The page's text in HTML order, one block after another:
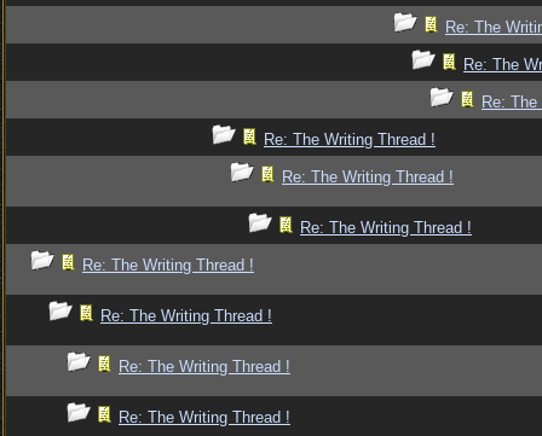
Re: The
Re: The
Re:
Re: The Writing Thread !
Re: The Writing Thread !
Re: The Writing Thread !
Re: The Writing Thread !
Re: The Writing Thread !
Re: The Writing Thread !
Re: The Writing Thread !